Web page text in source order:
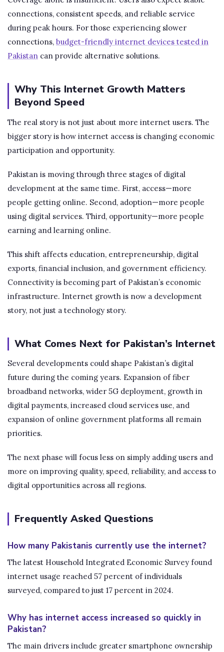
connections, consistent speeds, and reliable service
during peak hours. For those experiencing slower
connections, budget-friendly internet devices tested in
Pakistan can provide alternative solutions.
Why This Internet Growth Matters
Beyond Speed
The real story is not just about more internet users. The
bigger story is how internet access is changing economic
participation and opportunity.
Pakistan is moving through three stages of digital
development at the same time. First, access—more
people getting online. Second, adoption—more people
using digital services. Third, opportunity—more people
earning and learning online.
This shift affects education, entrepreneurship, digital
exports, financial inclusion, and government efficiency.
Connectivity is becoming part of Pakistan’s economic
infrastructure. Internet growth is now a development
story, not just a technology story.
What Comes Next for Pakistan’s Internet
Several developments could shape Pakistan’s digital
future during the coming years. Expansion of fiber
broadband networks, wider 5G deployment, growth in
digital payments, increased cloud services use, and
expansion of online government platforms all remain
priorities.
The next phase will focus less on simply adding users and
more on improving quality, speed, reliability, and access to
digital opportunities across all regions.
Frequently Asked Questions
How many Pakistanis currently use the internet?
The latest Household Integrated Economic Survey found
internet usage reached 57 percent of individuals
surveyed, compared to just 17 percent in 2024.
Why has internet access increased so quickly in
Pakistan?
The main drivers include greater smartphone ownership